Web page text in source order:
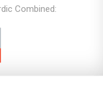
Combined: